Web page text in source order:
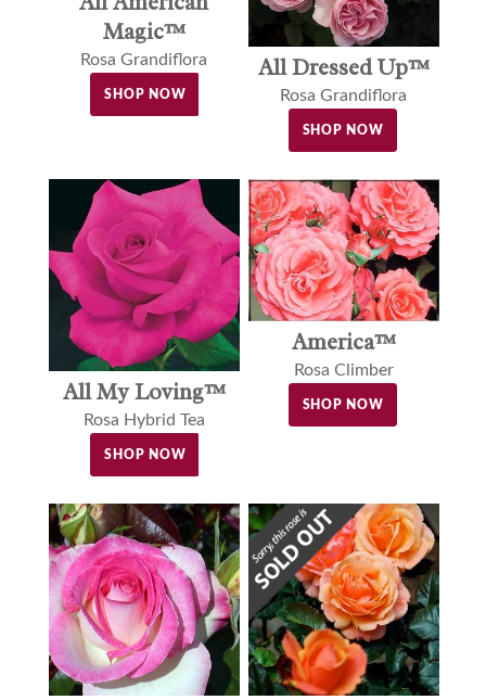
Magic™
Rosa Grandiflora
SHOP NOW
All Dressed Up™
Rosa Grandiflora
SHOP NOW
All My Loving™
Rosa Hybrid Tea
SHOP NOW
America™
Rosa Climber
SHOP NOW